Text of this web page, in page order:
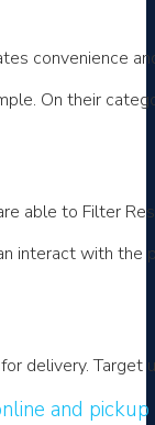
convenience
On their
able to Filter
interact with
delivery.
and